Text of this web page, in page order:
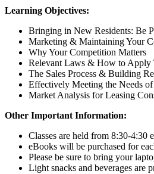
Learning Objectives:
Bringing in New Residents: Be
Marketing & Maintaining Your
Why Your Competition Matters
Relevant Laws & How to Apply
The Sales Process & Building
Effectively Meeting the Needs
Market Analysis for Leasing
Other Important Information:
Classes are held from 8:30-4:30
eBooks will be purchased for
Please be sure to bring your
Light snacks and beverages are